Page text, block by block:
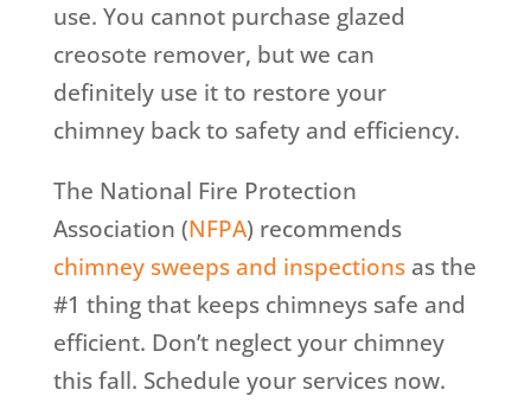
use. You cannot purchase glazed
creosote remover, but we can
definitely use it to restore your
chimney back to safety and efficiency.
The National Fire Protection
Association (NFPA) recommends
chimney sweeps and inspectionsas the
#1 thing that keeps chimneys safe and
efficient. Don’t neglect your chimney
this fall. Schedule your services now.